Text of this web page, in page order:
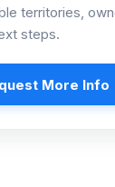
territories,
steps.
More Info